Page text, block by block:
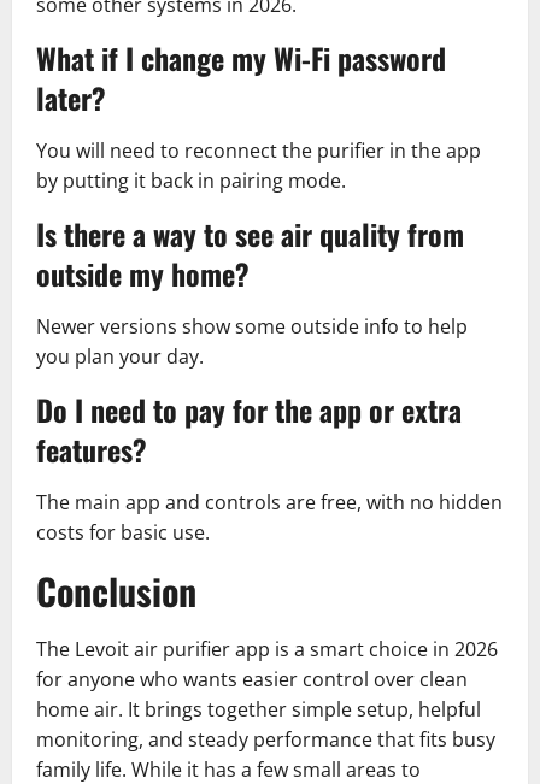
What if I change my Wi-Fi password
later?
You will need to reconnect the purifier in the app
by putting it back in pairing mode.
Is there a way to see air quality from
outside my home?
Newer versions show some outside info to help
you plan your day.
Do I need to pay for the app or extra
features?
The main app and controls are free, with no hidden
costs for basic use.
Conclusion
The Levoit air purifier app is a smart choice in 2026
for anyone who wants easier control over clean
home air. It brings together simple setup, helpful
monitoring, and steady performance that fits busy
family life. While it has a few small areas to